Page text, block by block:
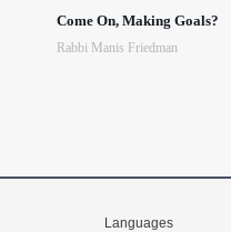
Come On, Making Goals?
Rabbi Manis Friedman
Languages